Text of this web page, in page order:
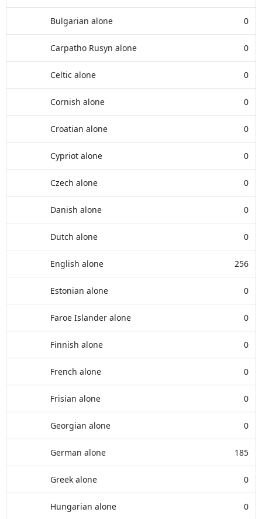
Bulgarian alone 0
Carpatho Rusyn alone 0
Celtic alone 0
Cornish alone 0
Croatian alone 0
Cypriot alone 0
Czech alone 0
Danish alone 0
Dutch alone 0
English alone 256
Estonian alone 0
Faroe Islander alone 0
Finnish alone 0
French alone 0
Frisian alone 0
Georgian alone 0
German alone 185
Greek alone 0
Hungarian alone 0